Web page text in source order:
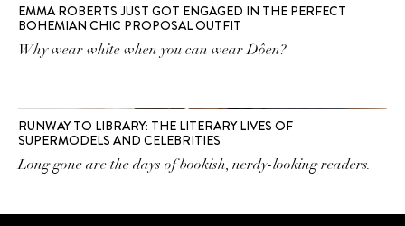
EMMA ROBERTS JUST GOT ENGAGED IN THE PERFECT
BOHEMIAN CHIC PROPOSAL OUTFIT
Why wear white when you can wear Dôen?
RUNWAY TO LIBRARY: THE LITERARY LIVES OF
SUPERMODELS AND CELEBRITIES
Long gone are the days of bookish, nerdy-looking readers.